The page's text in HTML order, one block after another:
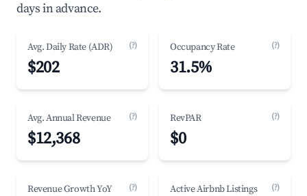
days in advance.
Avg. Daily Rate (ADR) (?)
$202
Occupancy Rate (?)
31.5%
Avg. Annual Revenue (?)
$12,368
RevPAR (?)
$0
Revenue Growth YoY (?) Active Airbnb Listings (?)